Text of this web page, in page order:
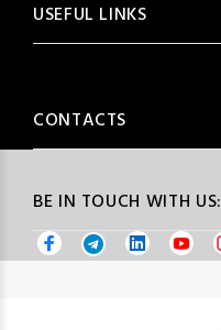
BE IN TOUCH WITH US:
USEFUL LINKS
CONTACTS